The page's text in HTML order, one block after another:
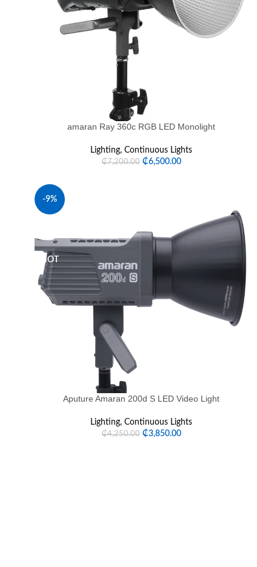
amaran Ray 360c RGB LED Monolight
Lighting,Continuous Lights
₵7,200.00 ₵6,500.00
-9%
HOT
Aputure Amaran 200d S LED Video Light
Lighting,Continuous Lights
₵4,250.00 ₵3,850.00